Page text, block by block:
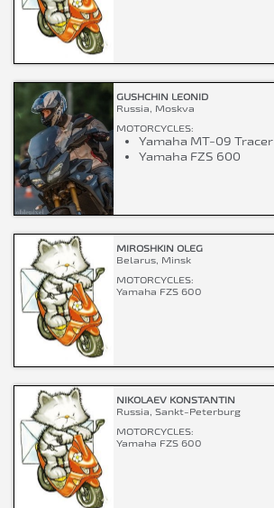
GUSHCHIN LEONID
Russia, Moskva
MOTORCYCLES:
Yamaha MT-09 Tracer
Yamaha FZS 600
MIROSHKIN OLEG
Belarus, Minsk
MOTORCYCLES:
Yamaha FZS 600
NIKOLAEV KONSTANTIN
Russia, Sankt-Peterburg
MOTORCYCLES:
Yamaha FZS 600